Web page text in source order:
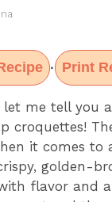
· Print
let me tell you
croquettes!
it comes to
golden-
flavor and